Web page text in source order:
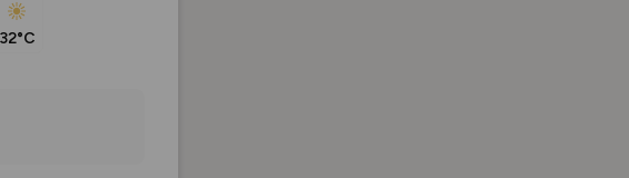
32°C